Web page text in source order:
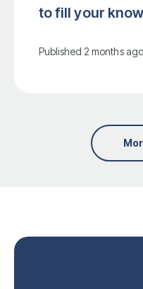
to fill your
Published 2 months ago